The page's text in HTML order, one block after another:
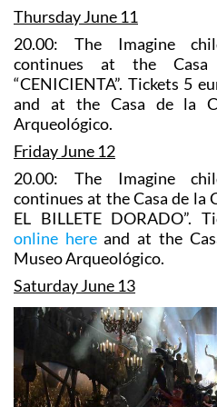
Thursday June 11
20.00: The Imagine
continues at the
“CENICIENTA”. Tickets 5
and at the Casa de la
Arqueológico.
Friday June 12
20.00: The Imagine
continues at the Casa de la
EL BILLETE DORADO”.
online hereand at the
Museo Arqueológico.
Saturday June 13